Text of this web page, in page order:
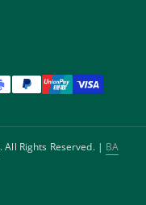
. All Rights Reserved. | BA